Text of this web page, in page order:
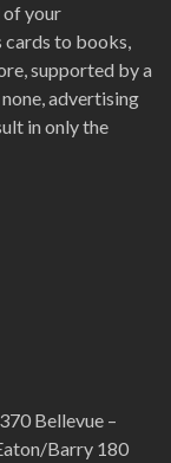
of your
cards to books,
supported by a
advertising
in only the
Bellevue –
Barry 180